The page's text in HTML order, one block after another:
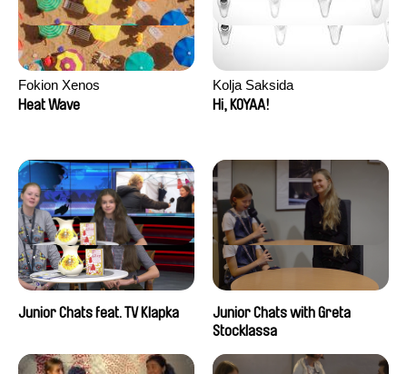
Fokion Xenos
Heat Wave
Kolja Saksida
Hi, KOYAA!
Junior Chats feat. TV Klapka
Junior Chats with Greta
Stocklassa